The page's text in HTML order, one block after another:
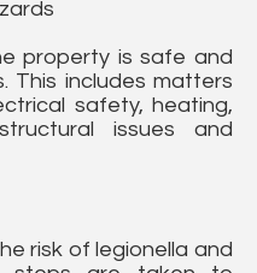
property is safe and
This includes matters
safety, heating,
issues and
risk of legionella and